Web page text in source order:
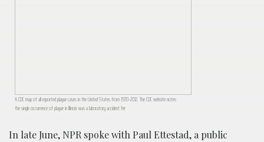
A CDC map of all reported plague cases in the United States from 1970-2012. The CDC website notes
the single occurrence of plague in Illinois was a laboratory accident.Yer
In late June, NPR spoke with Paul Ettestad, a public